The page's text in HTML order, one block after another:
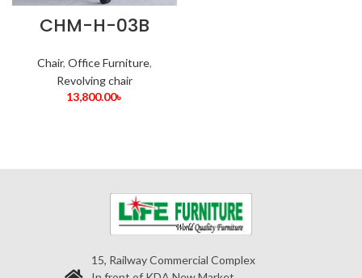
CHM-H-03B
Chair, Office Furniture,
Revolving chair
13,800.00৳
15, Railway Commercial Complex